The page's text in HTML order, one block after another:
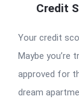
Credit
Your credit
Maybe you’re
approved for
dream